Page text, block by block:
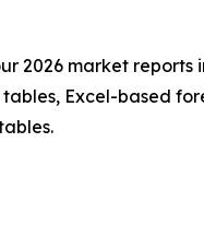
2026 market
Excel-based